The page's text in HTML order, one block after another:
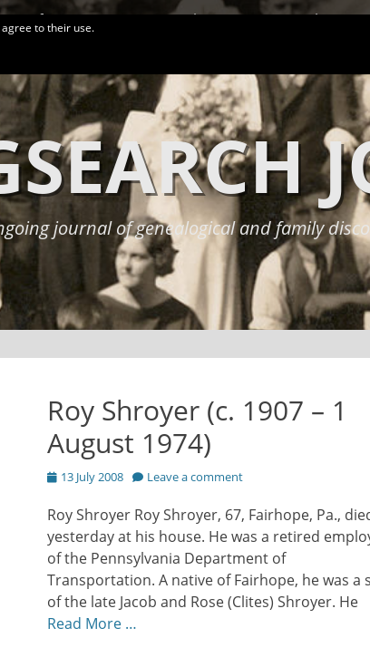
Conferences More Links Privacy Policy
journal of genealogical and family
Roy Shroyer (c. 1907 – 1
August 1974)
Posted
13 July 2008 Leave a comment
Roy Shroyer Roy Shroyer, 67, Fairhope, Pa.,
yesterday at his house. He was a retired
of the Pennsylvania Department of
Transportation. A native of Fairhope, he was a
of the late Jacob and Rose (Clites) Shroyer. He
Read More …
to their use.